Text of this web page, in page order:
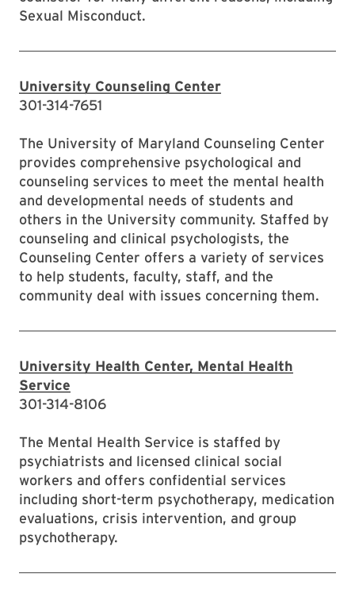
Sexual Misconduct.
University Counseling Center
301-314-7651
The University of Maryland Counseling Center
provides comprehensive psychological and
counseling services to meet the mental health
and developmental needs of students and
others in the University community. Staffed by
counseling and clinical psychologists, the
Counseling Center offers a variety of services
to help students, faculty, staff, and the
community deal with issues concerning them.
University Health Center, Mental Health
Service
301-314-8106
The Mental Health Service is staffed by
psychiatrists and licensed clinical social
workers and offers confidential services
including short-term psychotherapy, medication
evaluations, crisis intervention, and group
psychotherapy.